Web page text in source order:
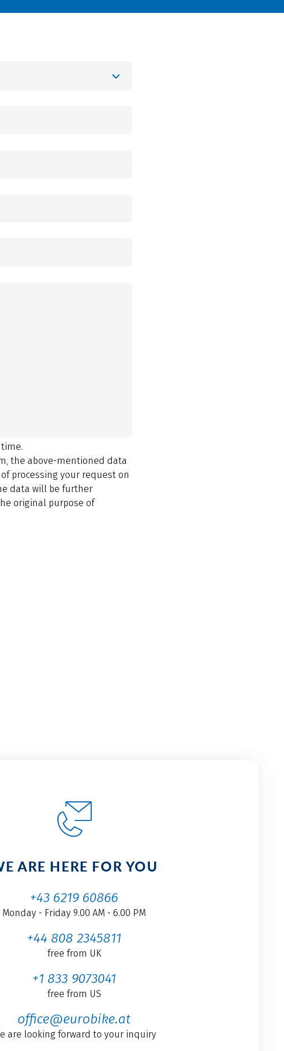
the above-mentioned data
processing your request on
data will be further
original purpose of
ARE HERE FOR YOU
+43 6219 60866
Monday - Friday 9.00 AM - 6.00 PM
+44 808 2345811
free from UK
+1 833 9073041
free from US
office@eurobike.at
are looking forward to your inquiry